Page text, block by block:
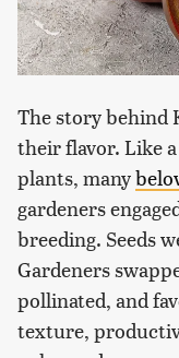
The story behind
their flavor. Like
plants, many
gardeners
breeding. Seeds
Gardeners
pollinated, and
texture,